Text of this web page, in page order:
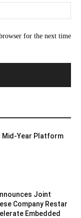
for the next time
Mid-Year Platform
Joint
Company Restar
Embedded